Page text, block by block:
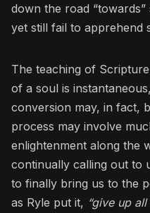
down the road
yet still fail to apprehend
The teaching of
of a soul is
conversion may, in fact,
process may involve
enlightenment along the
continually calling out to
to finally bring us to the
as Ryle put it, “give up